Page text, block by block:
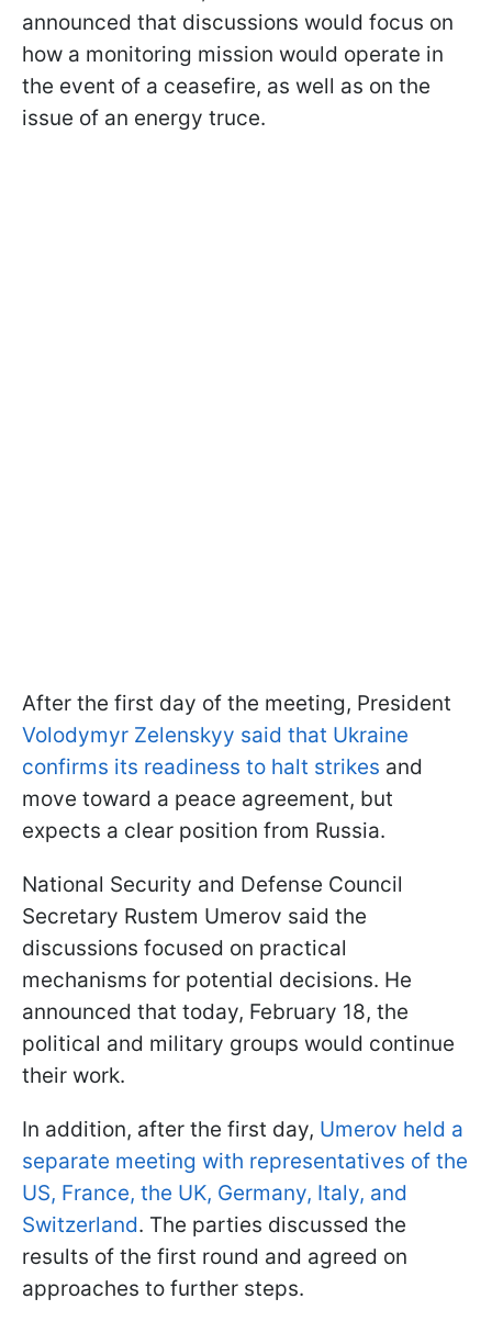
announced that discussions would focus on
how a monitoring mission would operate in
the event of a ceasefire, as well as on the
issue of an energy truce.
After the first day of the meeting, President
Volodymyr Zelenskyy said that Ukraine
confirms its readiness to halt strikes and
move toward a peace agreement, but
expects a clear position from Russia.
National Security and Defense Council
Secretary Rustem Umerov said the
discussions focused on practical
mechanisms for potential decisions. He
announced that today, February 18, the
political and military groups would continue
their work.
In addition, after the first day, Umerov held a
separate meeting with representatives of the
US, France, the UK, Germany, Italy, and
Switzerland. The parties discussed the
results of the first round and agreed on
approaches to further steps.